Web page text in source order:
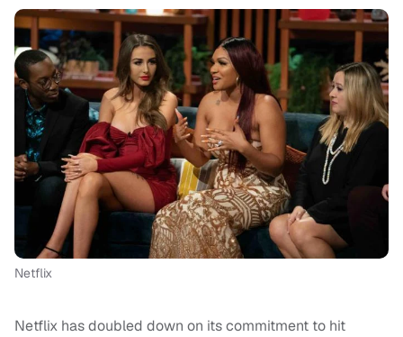
Netflix
Netflix has doubled down on its commitment to hit